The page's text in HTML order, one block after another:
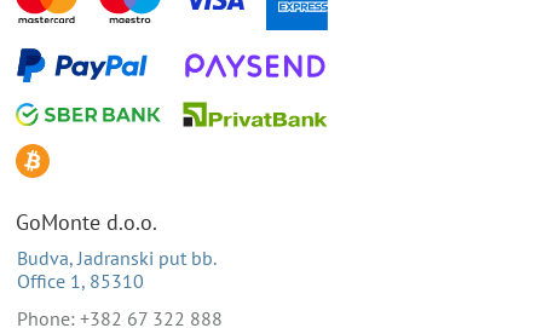
GoMonte d.o.o.
Budva, Jadranski put bb.
Office 1, 85310
Phone: +382 67 322 888